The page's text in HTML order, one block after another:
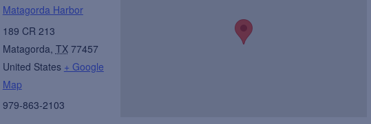
Matagorda Harbor
189 CR 213
Matagorda, TX 77457
United States + Google
Map
979-863-2103